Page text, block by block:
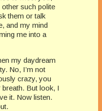
other such polite
them or talk
and my mind
me into a
my daydream
No, I’m not
crazy, you
But look, I
it. Now listen.